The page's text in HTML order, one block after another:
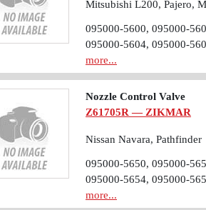
Mitsubishi L200, Pajero,
095000-5600, 095000-
095000-5604, 095000-
more...
Nozzle Control Valve
Z61705R — ZIKMAR
Nissan Navara, Pathfinder
095000-5650, 095000-
095000-5654, 095000-
more...